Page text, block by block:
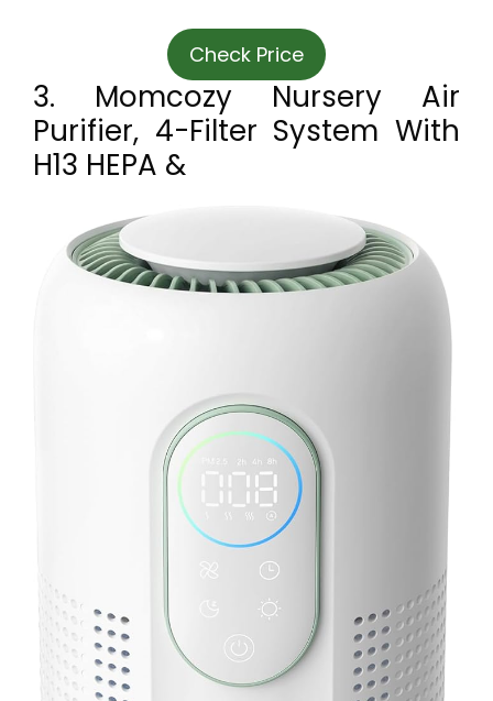
Check Price
3. Momcozy Nursery Air
Purifier, 4-Filter System With
H13 HEPA &